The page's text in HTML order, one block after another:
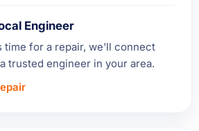
Engineer
time for a repair, we'll connect
trusted engineer in your area.